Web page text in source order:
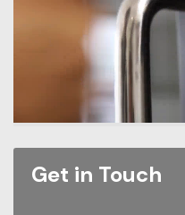
Get in Touch